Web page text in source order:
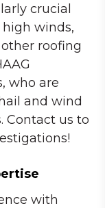
crucial
winds,
roofing
who are
and wind
Contact us to
with